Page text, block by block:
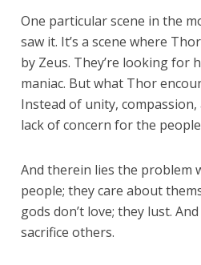
One particular scene in the
saw it. It’s a scene where
by Zeus. They’re looking
maniac. But what Thor
Instead of unity,
lack of concern for the
And therein lies the problem
people; they care about
gods don’t love; they lust.
sacrifice others.